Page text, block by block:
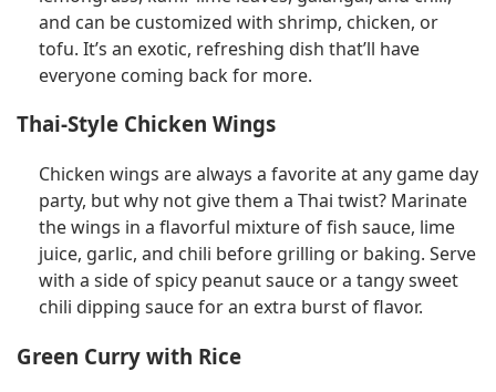
and can be customized with shrimp, chicken, or
tofu. It’s an exotic, refreshing dish that’ll have
everyone coming back for more.
Thai-Style Chicken Wings
Chicken wings are always a favorite at any game day
party, but why not give them a Thai twist? Marinate
the wings in a flavorful mixture of fish sauce, lime
juice, garlic, and chili before grilling or baking. Serve
with a side of spicy peanut sauce or a tangy sweet
chili dipping sauce for an extra burst of flavor.
Green Curry with Rice